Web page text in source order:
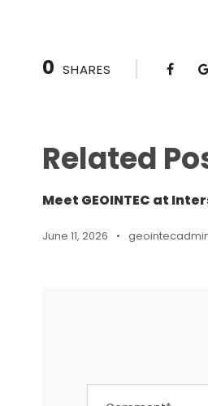
0 SHARES
Related
Meet GEOINTEC at
June 11, 2026 •